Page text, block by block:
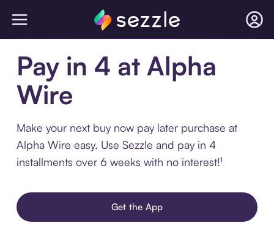
Pay in 4 at Alpha
Wire
Make your next buy now pay later purchase at
Alpha Wire easy. Use Sezzle and pay in 4
installments over 6 weeks with no interest!¹
Get the App